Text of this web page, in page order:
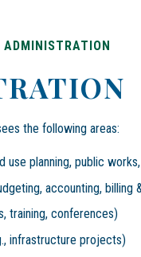
ADMINISTRATION
the following areas:
use planning, public
accounting, billing
training, conferences)
infrastructure projects)